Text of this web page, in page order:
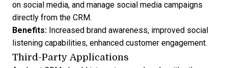
on social media, and manage social media campaigns
directly from the CRM.
Benefits: Increased brand awareness, improved social
listening capabilities, enhanced customer engagement.
Third-Party Applications